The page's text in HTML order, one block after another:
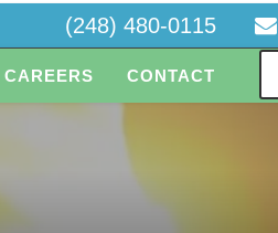
(248) 480-0115
CAREERS CONTACT